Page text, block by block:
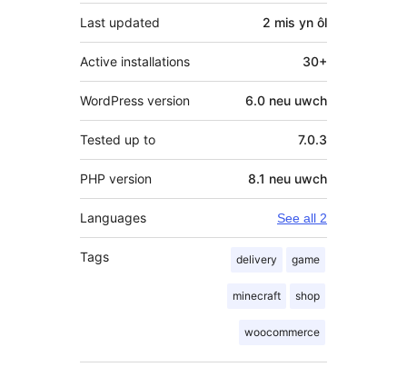
Last updated 2 mis yn ôl
Active installations 30+
WordPress version 6.0 neu uwch
Tested up to 7.0.3
PHP version 8.1 neu uwch
Languages See all 2
Tags delivery game
minecraft shop
woocommerce